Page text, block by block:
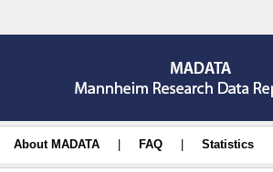
About MADATA FAQ Statistics